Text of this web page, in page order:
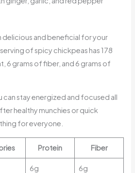
delicious and beneficial for your
of spicy chickpeas has 178
6 grams of fiber, and 6 grams of
can stay energized and focused all
healthy munchies or quick
for everyone.
Protein Fiber
6g 6g